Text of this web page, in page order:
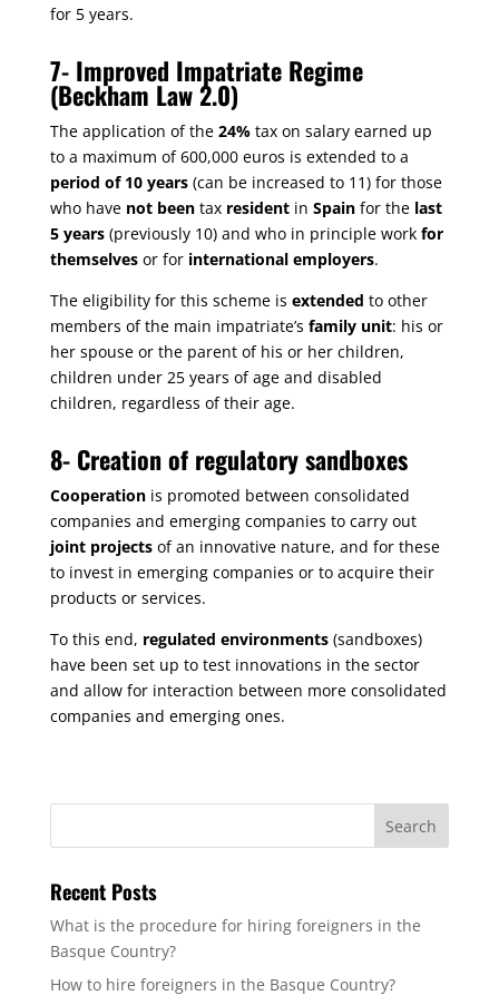
for 5 years.
7- Improved Impatriate Regime
(Beckham Law 2.0)
The application of the 24% tax on salary earned up
to a maximum of 600,000 euros is extended to a
period of 10 years (can be increased to 11) for those
who have not been tax resident in Spain for the last
5 years (previously 10) and who in principle work for
themselves or for international employers.
The eligibility for this scheme is extended to other
members of the main impatriate’s family unit: his or
her spouse or the parent of his or her children,
children under 25 years of age and disabled
children, regardless of their age.
8- Creation of regulatory sandboxes
Cooperation is promoted between consolidated
companies and emerging companies to carry out
joint projects of an innovative nature, and for these
to invest in emerging companies or to acquire their
products or services.
To this end, regulated environments (sandboxes)
have been set up to test innovations in the sector
and allow for interaction between more consolidated
companies and emerging ones.
Recent Posts
What is the procedure for hiring foreigners in the
Basque Country?
How to hire foreigners in the Basque Country?